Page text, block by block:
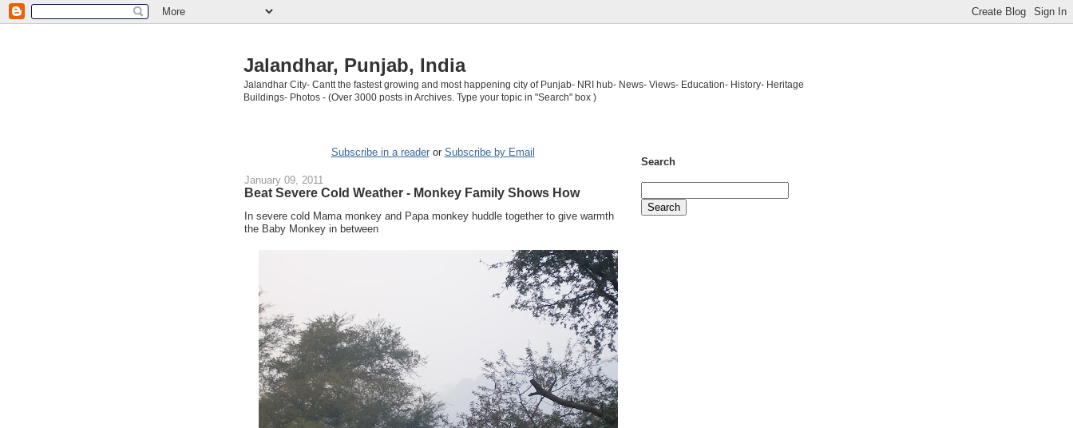
Jalandhar, Punjab, India
Jalandhar City- Cantt the fastest growing and most happening city of Punjab- NRI hub- News- Views- Education- History- Heritage
Buildings- Photos - (Over 3000 posts in Archives. Type your topic in "Search" box )
Subscribe in a readeror Subscribe by Email
January 09, 2011
Beat Severe Cold Weather - Monkey Family Shows How
In severe cold Mama monkey and Papa monkey huddle together to give warmth
the Baby Monkey in between
Search